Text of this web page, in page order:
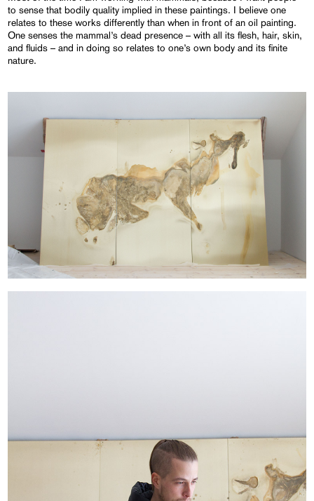
to sense that bodily quality implied in these paintings. I believe one
relates to these works differently than when in front of an oil painting.
One senses the mammal’s dead presence – with all its flesh, hair, skin,
and fluids – and in doing so relates to one’s own body and its finite
nature.